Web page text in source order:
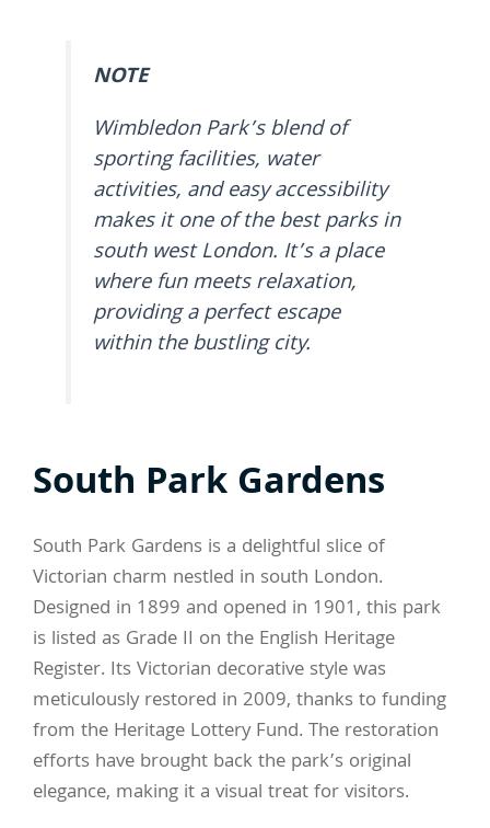
NOTE
Wimbledon Park’s blend of
sporting facilities, water
activities, and easy accessibility
makes it one of the best parks in
south west London. It’s a place
where fun meets relaxation,
providing a perfect escape
within the bustling city.
South Park Gardens
South Park Gardens is a delightful slice of
Victorian charm nestled in south London.
Designed in 1899 and opened in 1901, this park
is listed as Grade II on the English Heritage
Register. Its Victorian decorative style was
meticulously restored in 2009, thanks to funding
from the Heritage Lottery Fund. The restoration
efforts have brought back the park’s original
elegance, making it a visual treat for visitors.